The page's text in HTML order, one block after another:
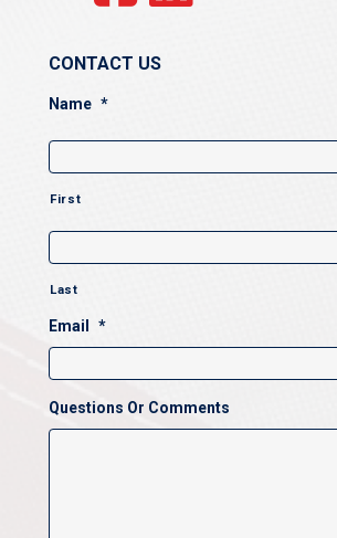
CONTACT US
Name *
First
Last
Email *
Questions Or Comments